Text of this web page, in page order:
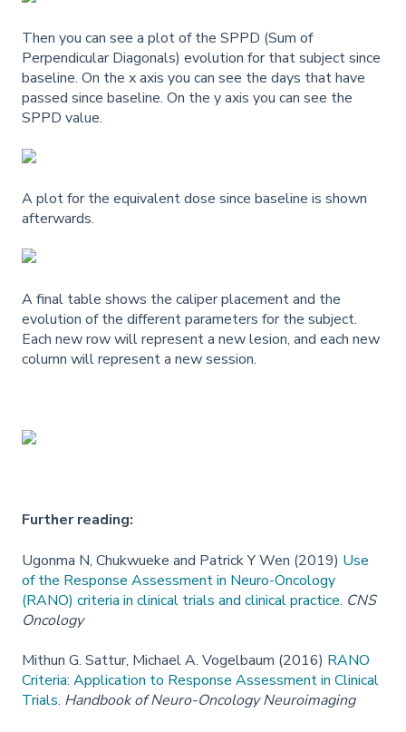
Then you can see a plot of the SPPD (Sum of
Perpendicular Diagonals) evolution for that subject since
baseline. On the x axis you can see the days that have
passed since baseline. On the y axis you can see the
SPPD value.
A plot for the equivalent dose since baseline is shown
afterwards.
A final table shows the caliper placement and the
evolution of the different parameters for the subject.
Each new row will represent a new lesion, and each new
column will represent a new session.
Further reading:
Ugonma N, Chukwueke and Patrick Y Wen (2019) Use
of the Response Assessment in Neuro-Oncology
(RANO) criteria in clinical trials and clinical practice. CNS
Oncology
Mithun G. Sattur, Michael A. Vogelbaum (2016) RANO
Criteria: Application to Response Assessment in Clinical
Trials. Handbook of Neuro-Oncology Neuroimaging